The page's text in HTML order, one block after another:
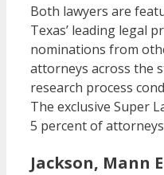
Both lawyers are
Texas’ leading legal
nominations from
attorneys across the
research process
The exclusive Super
5 percent of
Jackson, Mann